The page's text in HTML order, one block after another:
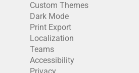
Custom Themes
Dark Mode
Print Export
Localization
Teams
Accessibility